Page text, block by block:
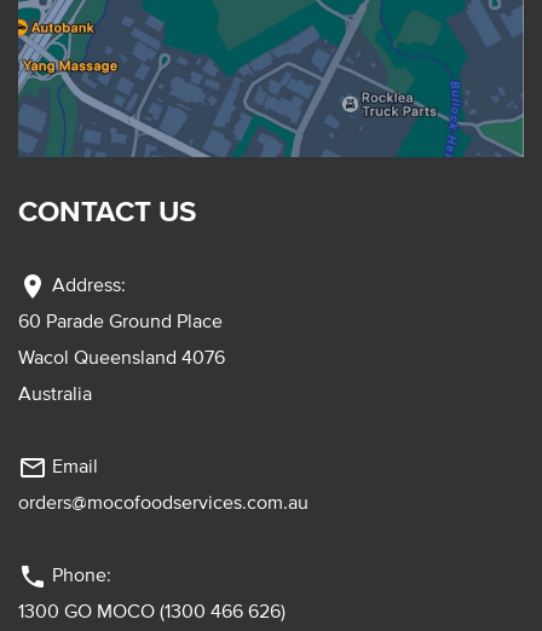
CONTACT US
location_on Address:
60 Parade Ground Place
Wacol Queensland 4076
Australia
mail_outline Email
orders@mocofoodservices.com.au
phone Phone:
1300 GO MOCO (1300 466 626)